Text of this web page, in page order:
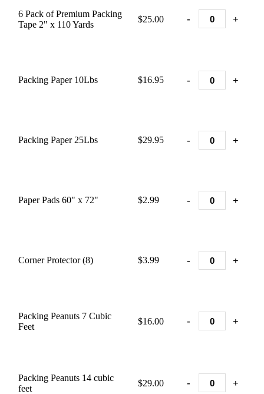
6 Pack of Premium Packing
Tape 2" x 110 Yards
$25.00 - +
Packing Paper 10Lbs $16.95 - +
Packing Paper 25Lbs $29.95 - +
Paper Pads 60" x 72" $2.99 - +
Corner Protector (8) $3.99 - +
Packing Peanuts 7 Cubic
Feet
$16.00 - +
Packing Peanuts 14 cubic
feet
$29.00 - +